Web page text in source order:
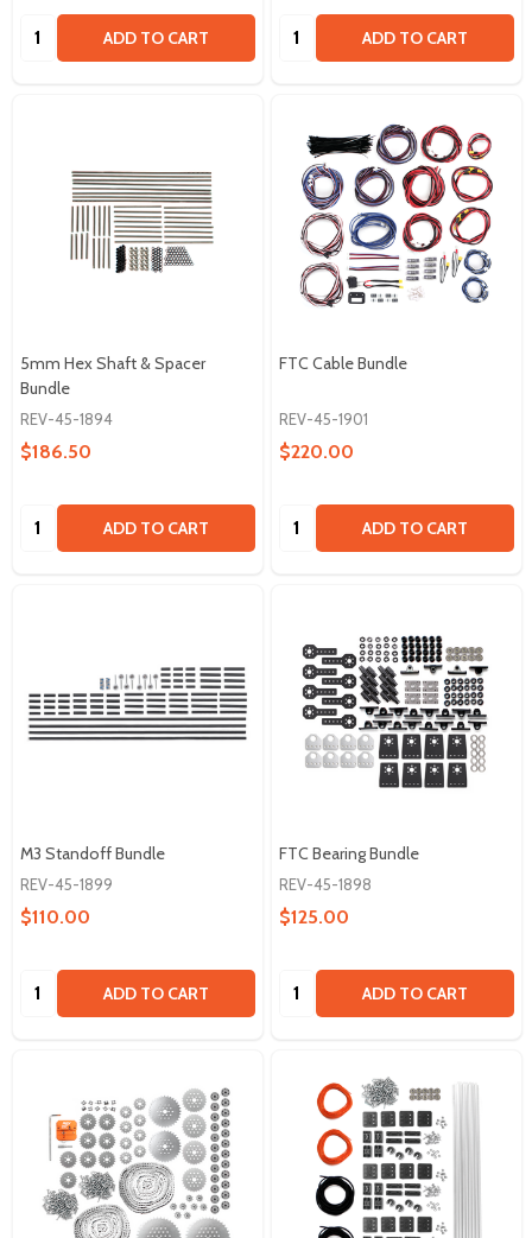
Quantity: ADD TO CART Quantity: ADD TO CART
5mm Hex Shaft & Spacer
Bundle
REV-45-1894
$186.50
Quantity: ADD TO CART
FTC Cable Bundle
REV-45-1901
$220.00
Quantity: ADD TO CART
M3 Standoff Bundle
REV-45-1899
$110.00
Quantity: ADD TO CART
FTC Bearing Bundle
REV-45-1898
$125.00
Quantity: ADD TO CART